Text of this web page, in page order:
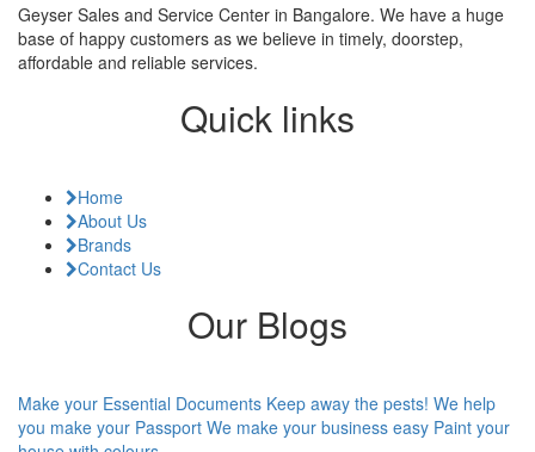
Geyser Sales and Service Center in Bangalore. We have a huge
base of happy customers as we believe in timely, doorstep,
affordable and reliable services.
Quick links
Home
About Us
Brands
Contact Us
Our Blogs
Make your Essential Documents Keep away the pests! We help
you make your Passport We make your business easy Paint your